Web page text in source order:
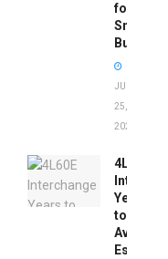
for
Smart
Buyers
JUNE
25,
2026
4L60E
Years
to
Avoid: